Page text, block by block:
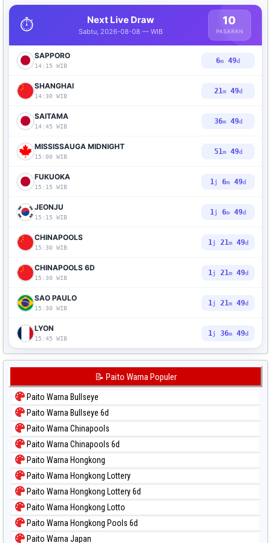
⏱️ Next Live Draw
Sabtu, 2026-08-08 — WIB
10
PASARAN
SAPPORO
14:15 WIB
6m 48d
SHANGHAI
14:30 WIB
21m48d
SAITAMA
14:45 WIB
36m48d
MISSISSAUGA MIDNIGHT
15:00 WIB
51m48d
FUKUOKA
15:15 WIB
1 j 6m 48d
JEONJU
15:15 WIB
1 j 6m 48d
CHINAPOOLS
15:30 WIB
1 j 21m48d
CHINAPOOLS 6D
15:30 WIB
1 j 21m48d
SAO PAULO
15:30 WIB
1 j 21m48d
LYON
15:45 WIB
1 j 36m48d
📝 Paito Warna Populer
Paito Warna Bullseye
Paito Warna Bullseye 6d
Paito Warna Chinapools
Paito Warna Chinapools 6d
Paito Warna Hongkong
Paito Warna Hongkong Lottery
Paito Warna Hongkong Lottery 6d
Paito Warna Hongkong Lotto
Paito Warna Hongkong Pools 6d
Paito Warna Japan